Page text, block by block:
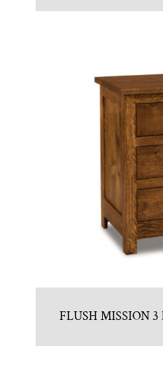
FLUSH MISSION